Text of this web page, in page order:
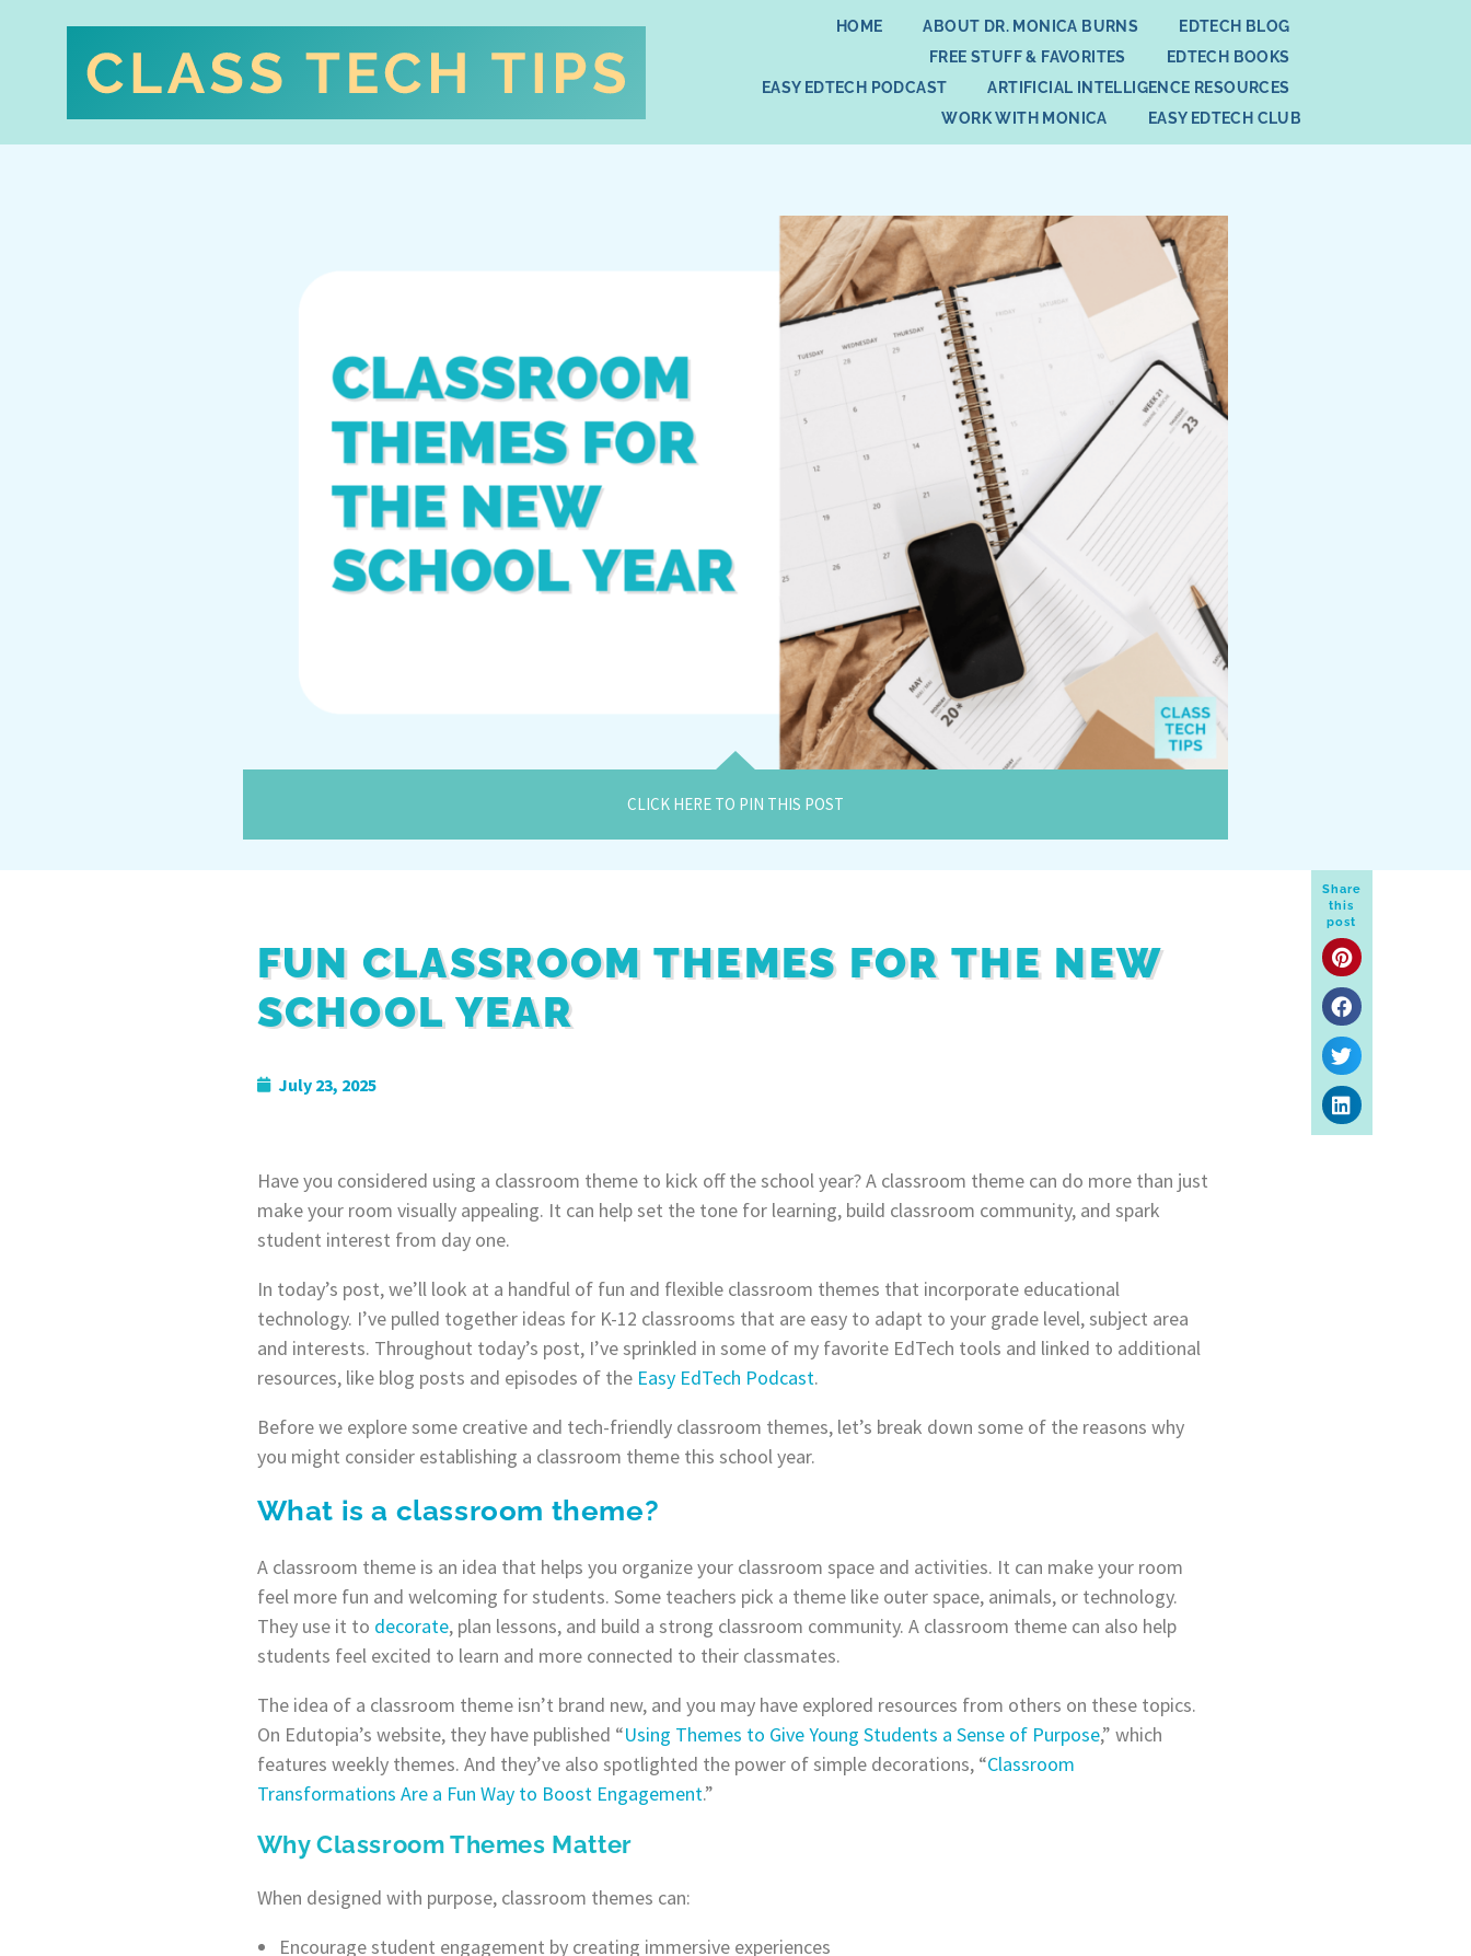
HOME ABOUT DR. MONICA BURNS
EDTECH BLOG
FREE STUFF & FAVORITES
EDTECH BOOKS
EASY EDTECH PODCAST
ARTIFICIAL INTELLIGENCE RESOURCES
WORK WITH MONICA
EASY EDTECH CLUB
CLICK HERE TO PIN THIS POST
Share
this
post
FUN CLASSROOM THEMES FOR THE NEW
SCHOOL YEAR
July 23, 2025
Have you considered using a classroom theme to kick off the school year? A classroom theme can do more than just
make your room visually appealing. It can help set the tone for learning, build classroom community, and spark
student interest from day one.
In today’s post, we’ll look at a handful of fun and flexible classroom themes that incorporate educational
technology. I’ve pulled together ideas for K-12 classrooms that are easy to adapt to your grade level, subject area
and interests. Throughout today’s post, I’ve sprinkled in some of my favorite EdTech tools and linked to additional
resources, like blog posts and episodes of the Easy EdTech Podcast.
Before we explore some creative and tech-friendly classroom themes, let’s break down some of the reasons why
you might consider establishing a classroom theme this school year.
What is a classroom theme?
A classroom theme is an idea that helps you organize your classroom space and activities. It can make your room
feel more fun and welcoming for students. Some teachers pick a theme like outer space, animals, or technology.
They use it to decorate, plan lessons, and build a strong classroom community. A classroom theme can also help
students feel excited to learn and more connected to their classmates.
The idea of a classroom theme isn’t brand new, and you may have explored resources from others on these topics.
On Edutopia’s website, they have published “Using Themes to Give Young Students a Sense of Purpose,” which
features weekly themes. And they’ve also spotlighted the power of simple decorations, “Classroom
Transformations Are a Fun Way to Boost Engagement.”
Why Classroom Themes Matter
When designed with purpose, classroom themes can:
Encourage student engagement by creating immersive experiences